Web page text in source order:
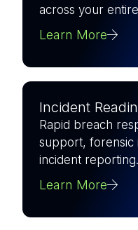
across your
Learn More
Incident
Rapid breach
support, forensic
incident reporting.
Learn More